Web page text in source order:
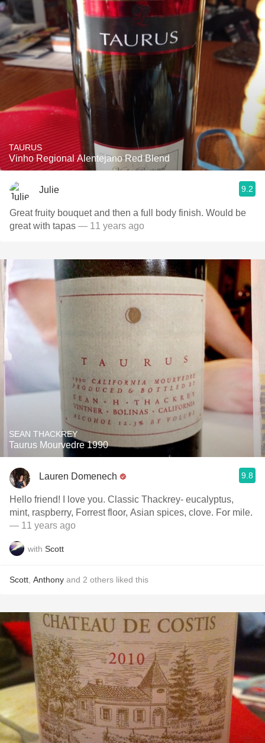
TAURUS
Vinho Regional Alentejano Red Blend
Julie 9.2
Great fruity bouquet and then a full body finish. Would be
great with tapas — 11 years ago
SEAN THACKREY
Taurus Mourvedre 1990
Lauren Domenech 9.8
Hello friend! I love you. Classic Thackrey- eucalyptus,
mint, raspberry, Forrest floor, Asian spices, clove. For mile.
— 11 years ago
with Scott
Scott Anthony and 2 others liked this